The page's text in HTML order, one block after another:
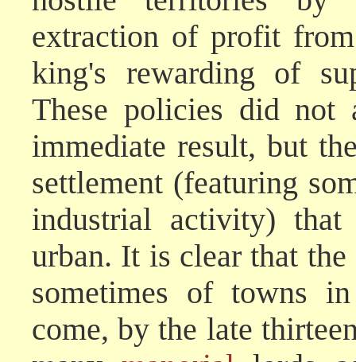
extraction of profit
king's rewarding of
These policies did not
immediate result, but
settlement (featuring
industrial activity) that
urban. It is clear that
sometimes of towns
come, by the late